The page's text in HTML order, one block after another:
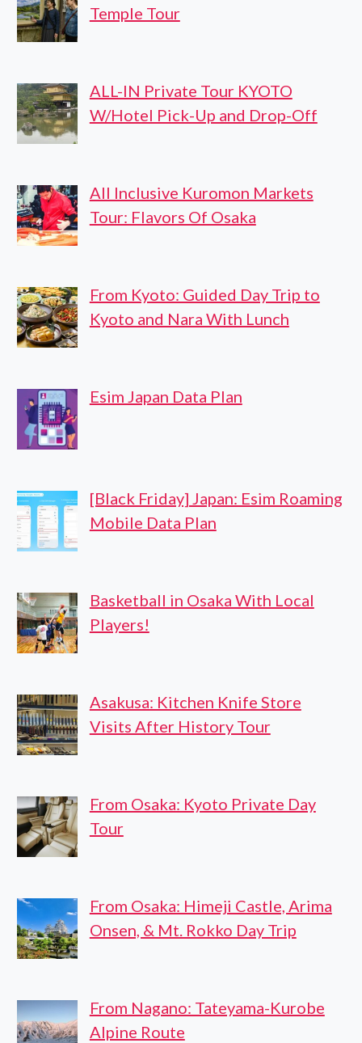
Temple Tour
ALL-IN Private Tour KYOTO
W/Hotel Pick-Up and Drop-Off
All Inclusive Kuromon Markets
Tour: Flavors Of Osaka
From Kyoto: Guided Day Trip to
Kyoto and Nara With Lunch
Esim Japan Data Plan
[Black Friday] Japan: Esim Roaming
Mobile Data Plan
Basketball in Osaka With Local
Players!
Asakusa: Kitchen Knife Store
Visits After History Tour
From Osaka: Kyoto Private Day
Tour
From Osaka: Himeji Castle, Arima
Onsen, & Mt. Rokko Day Trip
From Nagano: Tateyama-Kurobe
Alpine Route